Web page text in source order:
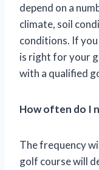
depend on a
climate, soil
conditions. If
is right for your
with a qualified
How often do I
The frequency
golf course will